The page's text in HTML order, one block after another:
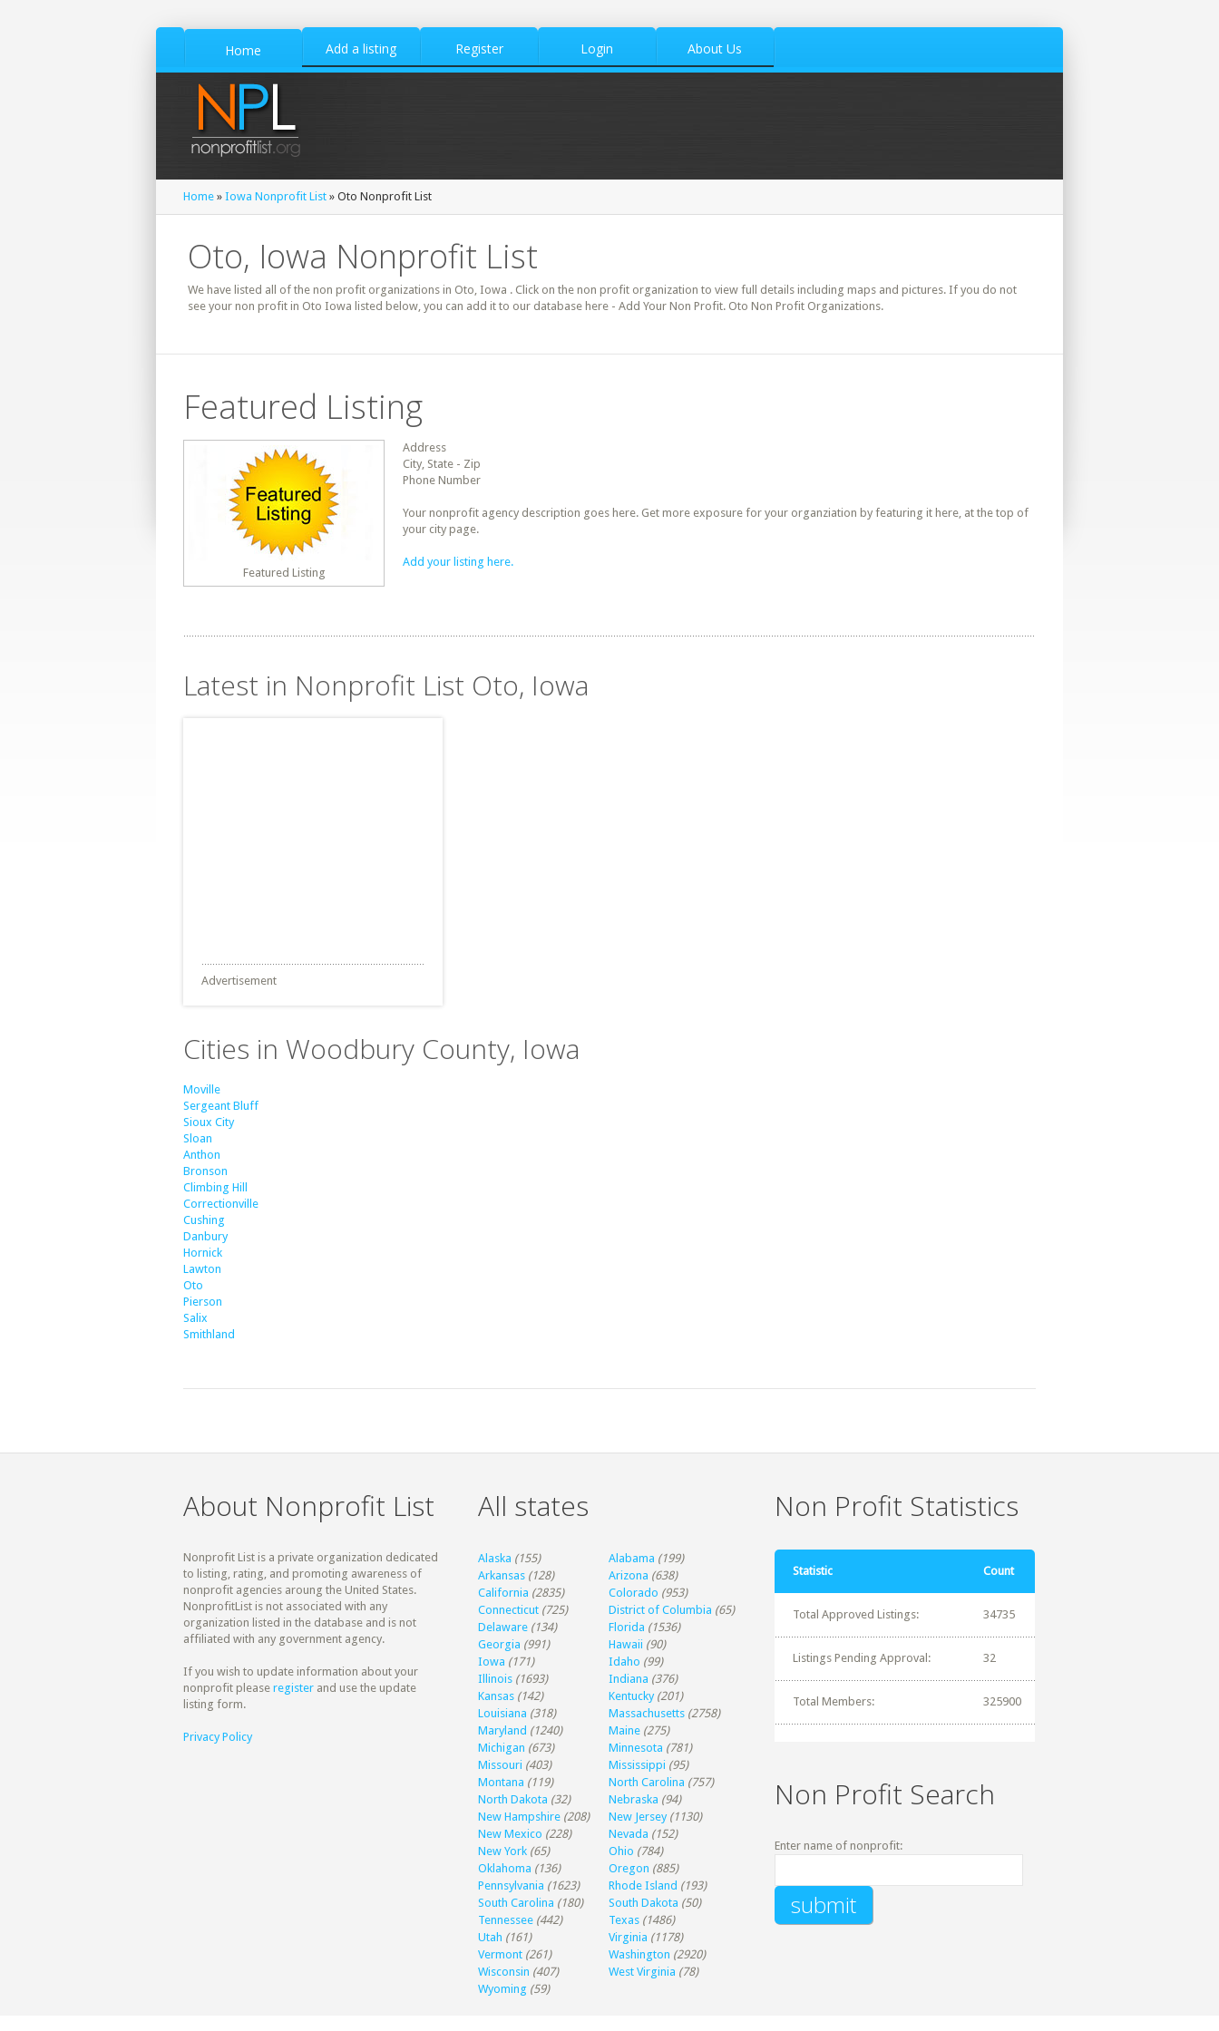
Home Add a listing Register Login About Us
Home » Iowa Nonprofit List » Oto Nonprofit List
Oto, Iowa Nonprofit List
We have listed all of the non profit organizations in Oto, Iowa . Click on the non profit organization to view full details including maps and pictures. If you do not
see your non profit in Oto Iowa listed below, you can add it to our database here - Add Your Non Profit. Oto Non Profit Organizations.
Featured Listing
Featured Listing
Address
City, State - Zip
Phone Number
Your nonprofit agency description goes here. Get more exposure for your organziation by featuring it here, at the top of
your city page.
Add your listing here.
Latest in Nonprofit List Oto, Iowa
Advertisement
Cities in Woodbury County, Iowa
Moville
Sergeant Bluff
Sioux City
Sloan
Anthon
Bronson
Climbing Hill
Correctionville
Cushing
Danbury
Hornick
Lawton
Oto
Pierson
Salix
Smithland
About Nonprofit List
Nonprofit List is a private organization dedicated
to listing, rating, and promoting awareness of
nonprofit agencies aroung the United States.
NonprofitList is not associated with any
organization listed in the database and is not
affiliated with any government agency.
If you wish to update information about your
nonprofit please register and use the update
listing form.
Privacy Policy
All states
Alaska (155) Alabama (199)
Arkansas (128) Arizona (638)
California (2835) Colorado (953)
Connecticut (725) District of Columbia (65)
Delaware (134) Florida (1536)
Georgia (991) Hawaii (90)
Iowa (171) Idaho (99)
Illinois (1693) Indiana (376)
Kansas (142) Kentucky (201)
Louisiana (318) Massachusetts (2758)
Maryland (1240) Maine (275)
Michigan (673) Minnesota (781)
Missouri (403) Mississippi (95)
Montana (119) North Carolina (757)
North Dakota (32) Nebraska (94)
New Hampshire (208) New Jersey (1130)
New Mexico (228) Nevada (152)
New York (65) Ohio (784)
Oklahoma (136) Oregon (885)
Pennsylvania (1623) Rhode Island (193)
South Carolina (180) South Dakota (50)
Tennessee (442) Texas (1486)
Utah (161) Virginia (1178)
Vermont (261) Washington (2920)
Wisconsin (407) West Virginia (78)
Wyoming (59)
Non Profit Statistics
Statistic Count
Total Approved Listings: 34735
Listings Pending Approval: 32
Total Members: 325900
Non Profit Search
Enter name of nonprofit: